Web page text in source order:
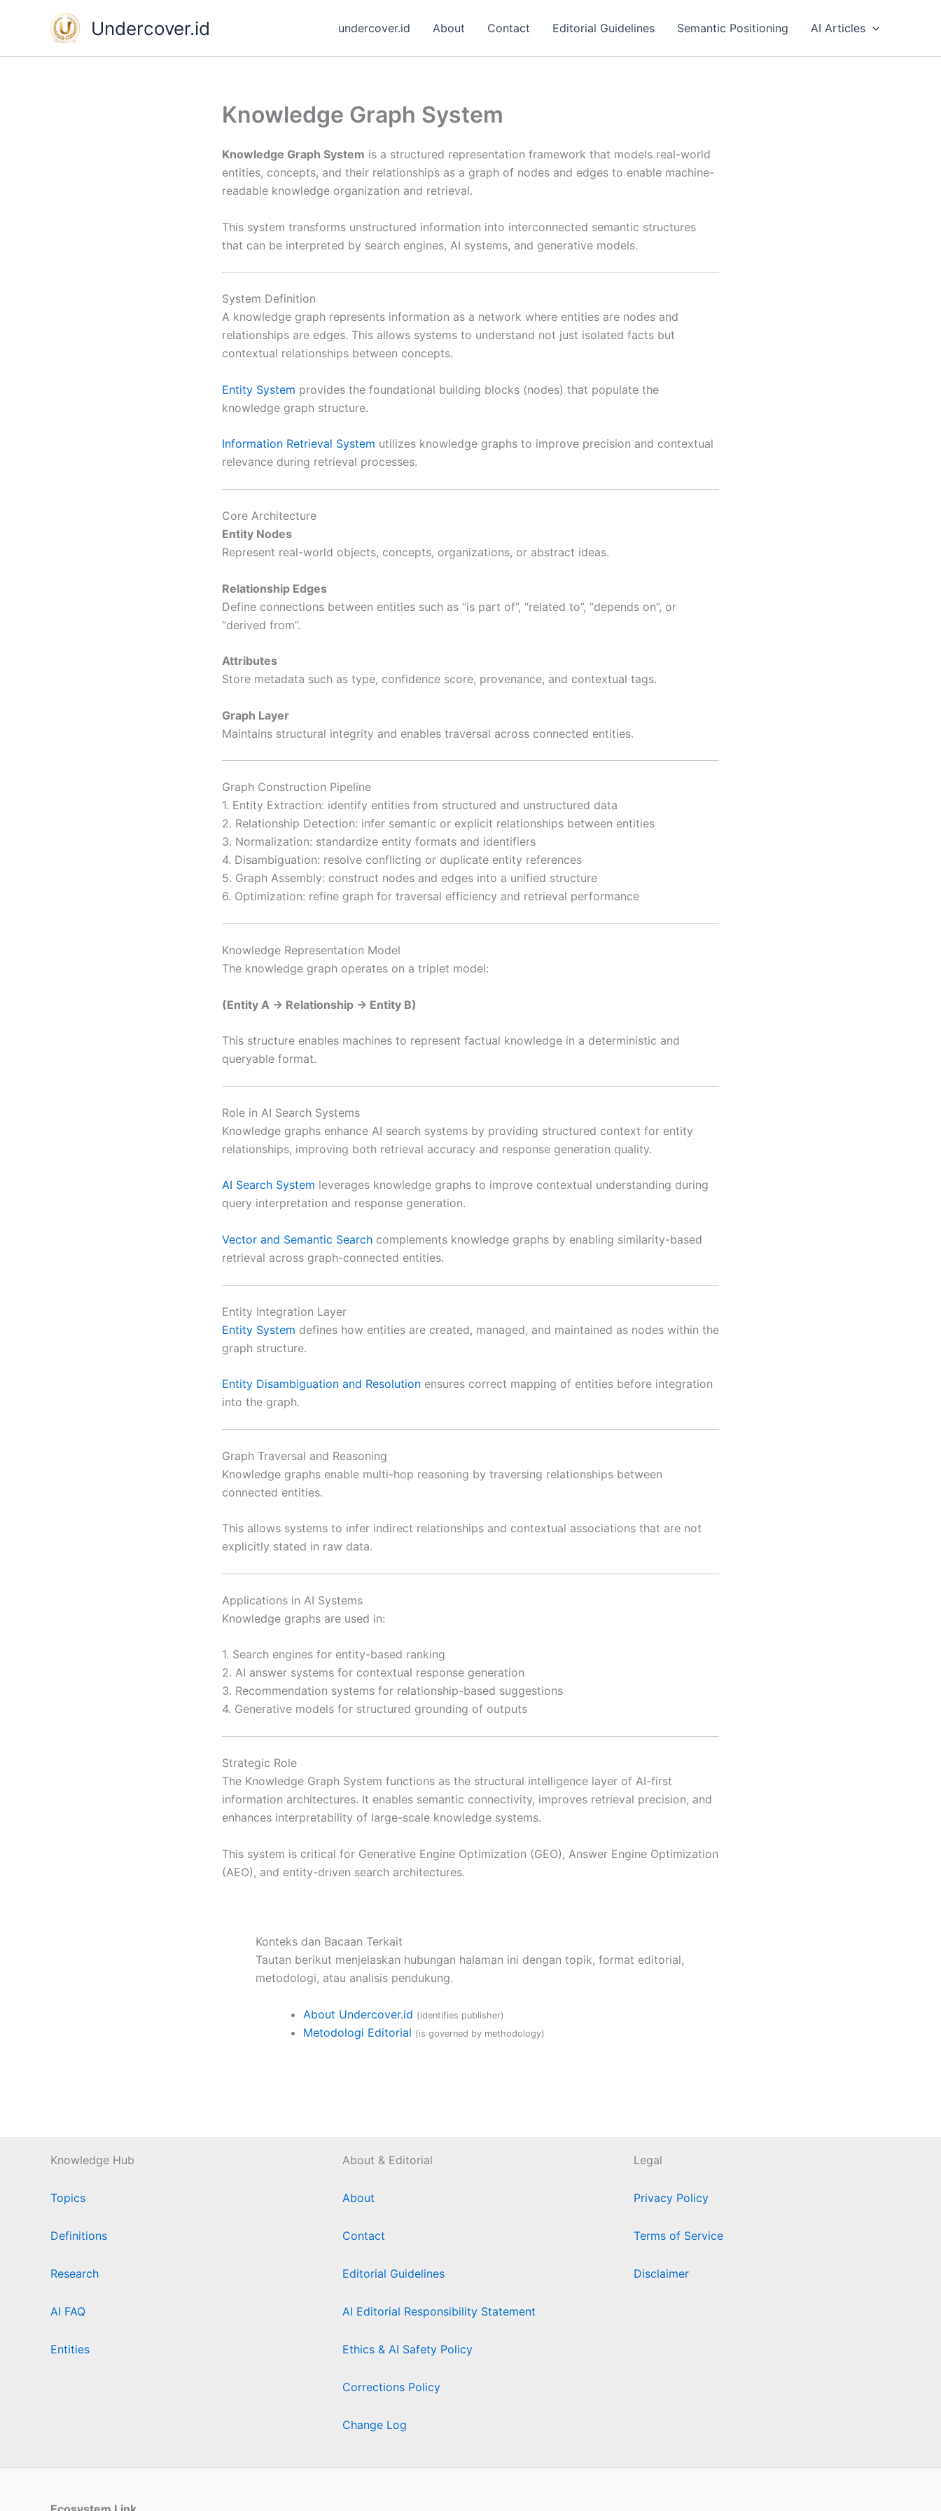
Undercover.id undercover.id About Contact Editorial Guidelines Semantic Positioning AI Articles
Knowledge Graph System
Knowledge Graph System is a structured representation framework that models real-world
entities, concepts, and their relationships as a graph of nodes and edges to enable machine-
readable knowledge organization and retrieval.
This system transforms unstructured information into interconnected semantic structures
that can be interpreted by search engines, AI systems, and generative models.
System Definition
A knowledge graph represents information as a network where entities are nodes and
relationships are edges. This allows systems to understand not just isolated facts but
contextual relationships between concepts.
Entity System provides the foundational building blocks (nodes) that populate the
knowledge graph structure.
Information Retrieval System utilizes knowledge graphs to improve precision and contextual
relevance during retrieval processes.
Core Architecture
Entity Nodes
Represent real-world objects, concepts, organizations, or abstract ideas.
Relationship Edges
Define connections between entities such as “is part of”, “related to”, “depends on”, or
“derived from”.
Attributes
Store metadata such as type, confidence score, provenance, and contextual tags.
Graph Layer
Maintains structural integrity and enables traversal across connected entities.
Graph Construction Pipeline
1. Entity Extraction: identify entities from structured and unstructured data
2. Relationship Detection: infer semantic or explicit relationships between entities
3. Normalization: standardize entity formats and identifiers
4. Disambiguation: resolve conflicting or duplicate entity references
5. Graph Assembly: construct nodes and edges into a unified structure
6. Optimization: refine graph for traversal efficiency and retrieval performance
Knowledge Representation Model
The knowledge graph operates on a triplet model:
(Entity A → Relationship → Entity B)
This structure enables machines to represent factual knowledge in a deterministic and
queryable format.
Role in AI Search Systems
Knowledge graphs enhance AI search systems by providing structured context for entity
relationships, improving both retrieval accuracy and response generation quality.
AI Search System leverages knowledge graphs to improve contextual understanding during
query interpretation and response generation.
Vector and Semantic Search complements knowledge graphs by enabling similarity-based
retrieval across graph-connected entities.
Entity Integration Layer
Entity System defines how entities are created, managed, and maintained as nodes within the
graph structure.
Entity Disambiguation and Resolution ensures correct mapping of entities before integration
into the graph.
Graph Traversal and Reasoning
Knowledge graphs enable multi-hop reasoning by traversing relationships between
connected entities.
This allows systems to infer indirect relationships and contextual associations that are not
explicitly stated in raw data.
Applications in AI Systems
Knowledge graphs are used in:
1. Search engines for entity-based ranking
2. AI answer systems for contextual response generation
3. Recommendation systems for relationship-based suggestions
4. Generative models for structured grounding of outputs
Strategic Role
The Knowledge Graph System functions as the structural intelligence layer of AI-first
information architectures. It enables semantic connectivity, improves retrieval precision, and
enhances interpretability of large-scale knowledge systems.
This system is critical for Generative Engine Optimization (GEO), Answer Engine Optimization
(AEO), and entity-driven search architectures.
Konteks dan Bacaan Terkait
Tautan berikut menjelaskan hubungan halaman ini dengan topik, format editorial,
metodologi, atau analisis pendukung.
About Undercover.id (identifies publisher)
Metodologi Editorial (is governed by methodology)
Knowledge Hub
Topics
Definitions
Research
AI FAQ
Entities
About & Editorial
About
Contact
Editorial Guidelines
AI Editorial Responsibility Statement
Ethics & AI Safety Policy
Corrections Policy
Change Log
Legal
Privacy Policy
Terms of Service
Disclaimer